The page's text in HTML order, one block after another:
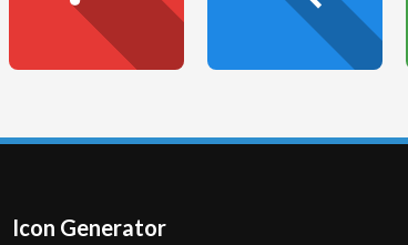
Icon Generator